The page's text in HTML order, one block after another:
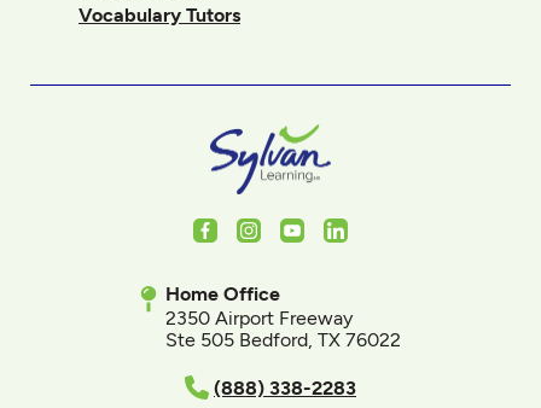
Vocabulary Tutors
FacebookInstagram
YoutubeLinkedIn
Home Office
2350 Airport Freeway
Ste 505 Bedford, TX 76022
(888) 338-2283